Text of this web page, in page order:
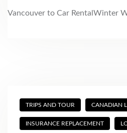
Vancouver to Car RentalWinter
TRIPS AND TOUR CANADIAN
INSURANCE REPLACEMENT